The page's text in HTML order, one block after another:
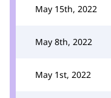
May 15th, 2022
May 8th, 2022
May 1st, 2022